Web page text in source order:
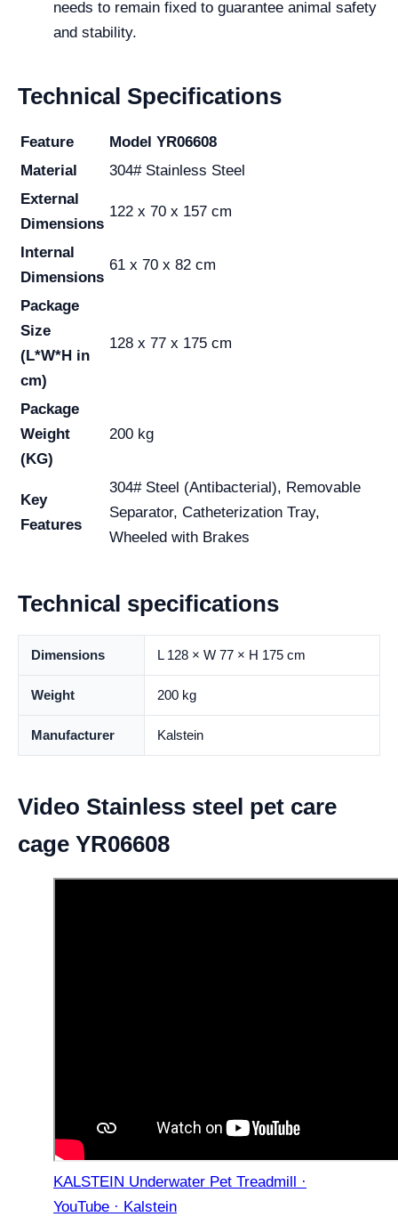
needs to remain fixed to guarantee animal safety
and stability.
Technical Specifications
Feature
Model YR06608
Material
304# Stainless Steel
External
Dimensions
122 x 70 x 157 cm
Internal
Dimensions
61 x 70 x 82 cm
Package
Size
(L*W*H in
cm)
128 x 77 x 175 cm
Package
Weight
(KG)
200 kg
Key
Features
304# Steel (Antibacterial), Removable
Separator, Catheterization Tray,
Wheeled with Brakes
Technical specifications
Dimensions L 128 × W 77 × H 175 cm
Weight 200 kg
Manufacturer Kalstein
Video Stainless steel pet care
cage YR06608
KALSTEIN Underwater Pet Treadmill ·
YouTube · Kalstein